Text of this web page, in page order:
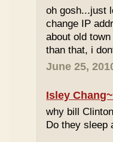
oh gosh...just
change IP
about old
than that, i
June 25,
Isley Chang~
why bill
Do they sleep